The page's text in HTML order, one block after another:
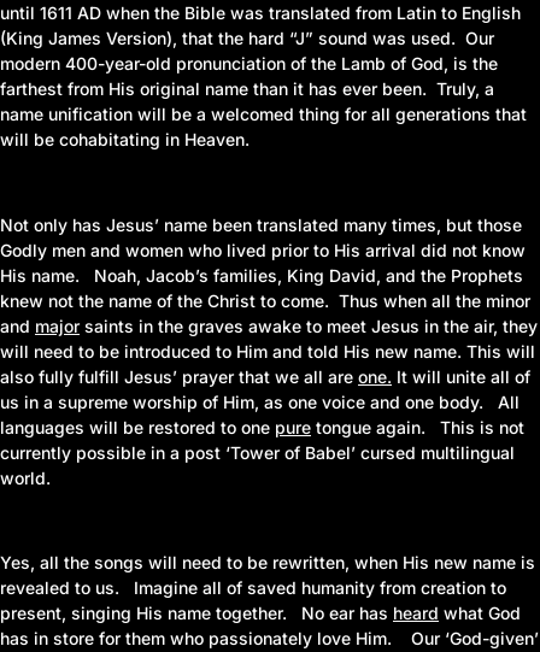
until 1611 AD when the Bible was translated from Latin to English
(King James Version), that the hard “J” sound was used. Our
modern 400-year-old pronunciation of the Lamb of God, is the
farthest from His original name than it has ever been. Truly, a
name unification will be a welcomed thing for all generations that
will be cohabitating in Heaven.
Not only has Jesus’ name been translated many times, but those
Godly men and women who lived prior to His arrival did not know
His name. Noah, Jacob’s families, King David, and the Prophets
knew not the name of the Christ to come. Thus when all the minor
and major saints in the graves awake to meet Jesus in the air, they
will need to be introduced to Him and told His new name. This will
also fully fulfill Jesus’ prayer that we all are one. It will unite all of
us in a supreme worship of Him, as one voice and one body. All
languages will be restored to one pure tongue again. This is not
currently possible in a post ‘Tower of Babel’ cursed multilingual
world.
Yes, all the songs will need to be rewritten, when His new name is
revealed to us. Imagine all of saved humanity from creation to
present, singing His name together. No ear has heard what God
has in store for them who passionately love Him. Our ‘God-given’